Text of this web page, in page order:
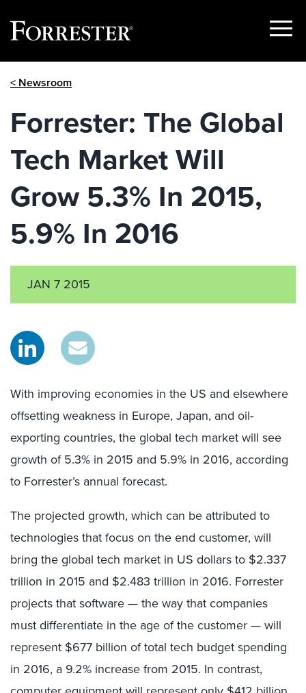
Show
< Newsroom
Forrester: The Global
Tech Market Will
Grow 5.3% In 2015,
5.9% In 2016
JAN 7 2015
With improving economies in the US and elsewhere
offsetting weakness in Europe, Japan, and oil-
exporting countries, the global tech market will see
growth of 5.3% in 2015 and 5.9% in 2016, according
to Forrester’s annual forecast.
The projected growth, which can be attributed to
technologies that focus on the end customer, will
bring the global tech market in US dollars to $2.337
trillion in 2015 and $2.483 trillion in 2016. Forrester
projects that software — the way that companies
must differentiate in the age of the customer — will
represent $677 billion of total tech budget spending
in 2016, a 9.2% increase from 2015. In contrast,